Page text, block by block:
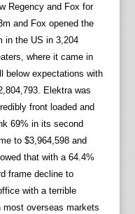
Regency and Fox for
and Fox opened the
in the US in 3,204
where it came in
below expectations with
Elektra was
front loaded and
69% in its second
to $3,964,598 and
that with a 64.4%
frame decline to
with a terrible
most overseas markets